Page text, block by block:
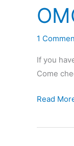
–
May
28th,
–
Paint
Pizza!
1
If you
Come
OMG
Moving!
Read